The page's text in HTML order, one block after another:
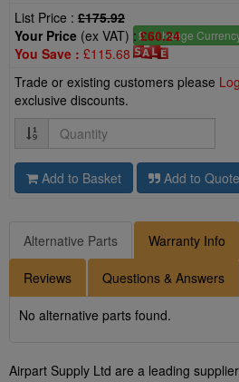
List Price : £175.92
£- Change
Your Price (ex VAT) :£60.24
You Save : £115.68
Trade or existing customers please
exclusive discounts.
Quantity
Add to Basket Add to
Alternative Parts Warranty Info
Reviews Questions & Answers
No alternative parts found.
Airpart Supply Ltd are a leading